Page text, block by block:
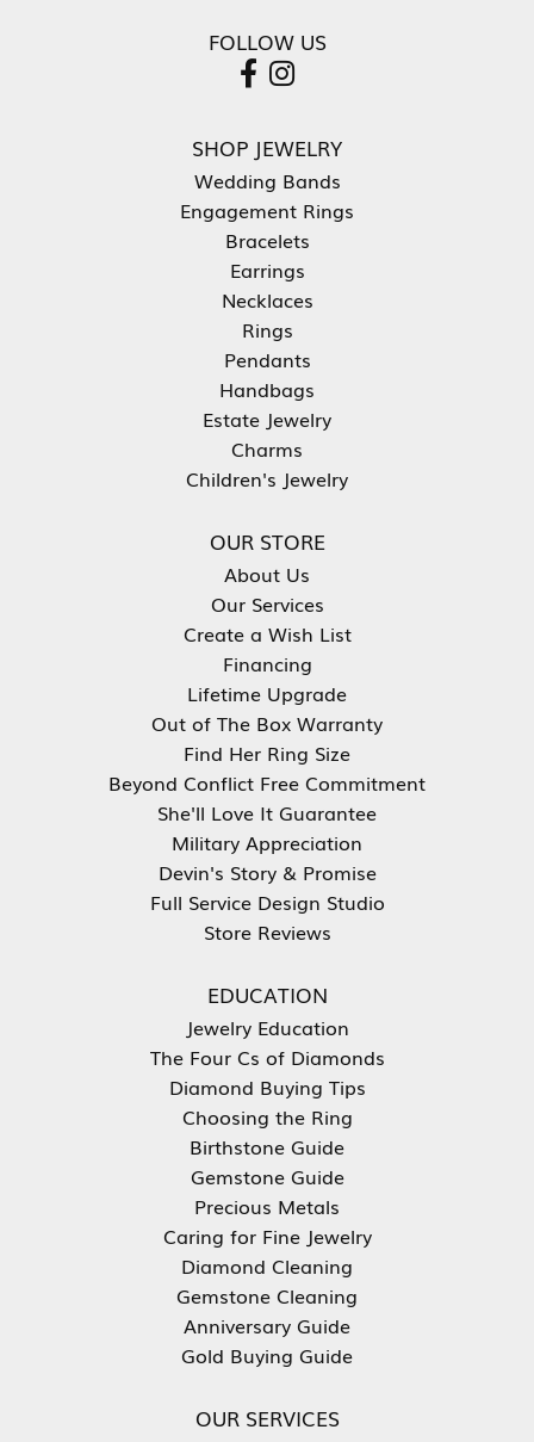
FOLLOW US
SHOP JEWELRY
Wedding Bands
Engagement Rings
Bracelets
Earrings
Necklaces
Rings
Pendants
Handbags
Estate Jewelry
Charms
Children's Jewelry
OUR STORE
About Us
Our Services
Create a Wish List
Financing
Lifetime Upgrade
Out of The Box Warranty
Find Her Ring Size
Beyond Conflict Free Commitment
She'll Love It Guarantee
Military Appreciation
Devin's Story & Promise
Full Service Design Studio
Store Reviews
EDUCATION
Jewelry Education
The Four Cs of Diamonds
Diamond Buying Tips
Choosing the Ring
Birthstone Guide
Gemstone Guide
Precious Metals
Caring for Fine Jewelry
Diamond Cleaning
Gemstone Cleaning
Anniversary Guide
Gold Buying Guide
OUR SERVICES